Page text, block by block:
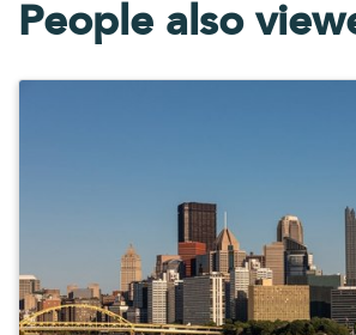
People also